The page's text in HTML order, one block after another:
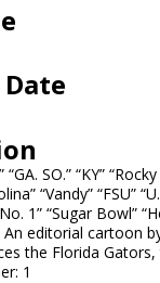
“GA. SO.” “KY”
“Vandy” “FSU”
1” “Sugar Bowl”
An editorial cartoon
the Florida
1